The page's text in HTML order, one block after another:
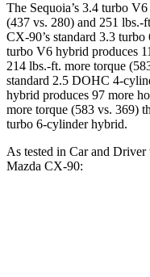
The Sequoia’s 3.4 turbo
(437 vs. 280) and 251 lbs.-
CX-90’s standard 3.3
turbo V6 hybrid produces
214 lbs.-ft. more torque
standard 2.5 DOHC 4-
hybrid produces 97 more
more torque (583 vs. 369)
turbo 6-cylinder hybrid.
As tested in Car and Driver
Mazda CX-90: